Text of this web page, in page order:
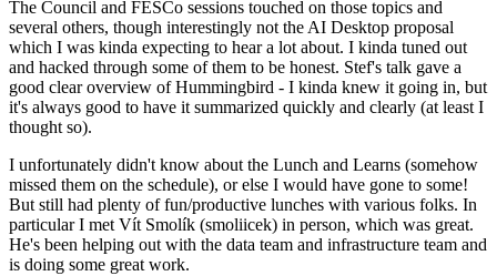
The Council and FESCo sessions touched on those topics and
several others, though interestingly not the AI Desktop proposal
which I was kinda expecting to hear a lot about. I kinda tuned out
and hacked through some of them to be honest. Stef's talk gave a
good clear overview of Hummingbird - I kinda knew it going in, but
it's always good to have it summarized quickly and clearly (at least I
thought so).
I unfortunately didn't know about the Lunch and Learns (somehow
missed them on the schedule), or else I would have gone to some!
But still had plenty of fun/productive lunches with various folks. In
particular I met Vít Smolík (smoliicek) in person, which was great.
He's been helping out with the data team and infrastructure team and
is doing some great work.